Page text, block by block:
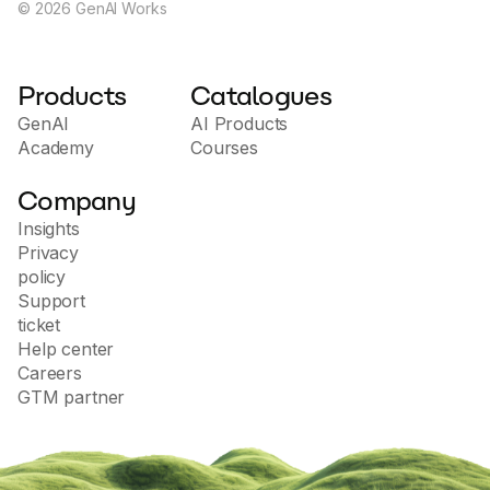
© 2026 GenAI Works
Products
GenAI
Academy
Catalogues
AI Products
Courses
Company
Insights
Privacy
policy
Support
ticket
Help center
Careers
GTM partner